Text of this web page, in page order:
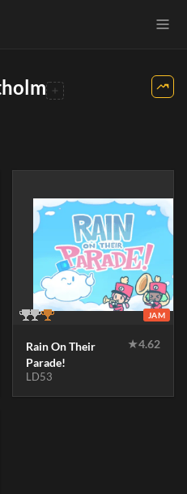
JAM
Rain On Their
Parade!
★4.62
LD53